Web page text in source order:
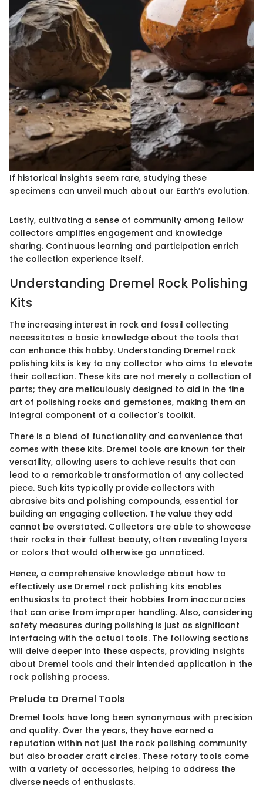
If historical insights seem rare, studying these
specimens can unveil much about our Earth’s evolution.
Lastly, cultivating a sense of community among fellow
collectors amplifies engagement and knowledge
sharing. Continuous learning and participation enrich
the collection experience itself.
Understanding Dremel Rock Polishing
Kits
The increasing interest in rock and fossil collecting
necessitates a basic knowledge about the tools that
can enhance this hobby. Understanding Dremel rock
polishing kits is key to any collector who aims to elevate
their collection. These kits are not merely a collection of
parts; they are meticulously designed to aid in the fine
art of polishing rocks and gemstones, making them an
integral component of a collector's toolkit.
There is a blend of functionality and convenience that
comes with these kits. Dremel tools are known for their
versatility, allowing users to achieve results that can
lead to a remarkable transformation of any collected
piece. Such kits typically provide collectors with
abrasive bits and polishing compounds, essential for
building an engaging collection. The value they add
cannot be overstated. Collectors are able to showcase
their rocks in their fullest beauty, often revealing layers
or colors that would otherwise go unnoticed.
Hence, a comprehensive knowledge about how to
effectively use Dremel rock polishing kits enables
enthusiasts to protect their hobbies from inaccuracies
that can arise from improper handling. Also, considering
safety measures during polishing is just as significant
interfacing with the actual tools. The following sections
will delve deeper into these aspects, providing insights
about Dremel tools and their intended application in the
rock polishing process.
Prelude to Dremel Tools
Dremel tools have long been synonymous with precision
and quality. Over the years, they have earned a
reputation within not just the rock polishing community
but also broader craft circles. These rotary tools come
with a variety of accessories, helping to address the
diverse needs of enthusiasts.